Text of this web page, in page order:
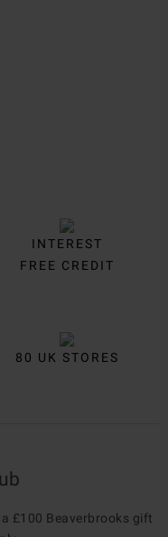
INTEREST
FREE CREDIT
80 UK STORES
£100 Beaverbrooks gift